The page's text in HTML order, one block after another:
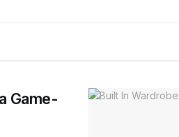
Game-